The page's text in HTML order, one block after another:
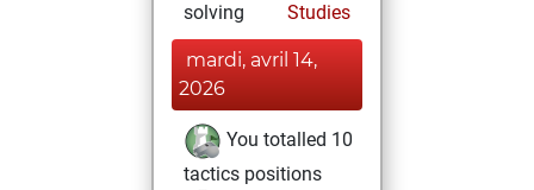
solving
Studies
mardi, avril 14,
2026
You totalled 10
tactics positions